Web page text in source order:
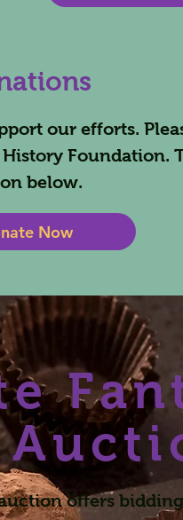
our efforts.
Foundation.
below.
Now
offers